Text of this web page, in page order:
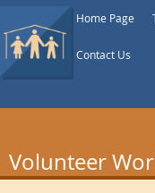
Home Page
Contact Us
Volunteer